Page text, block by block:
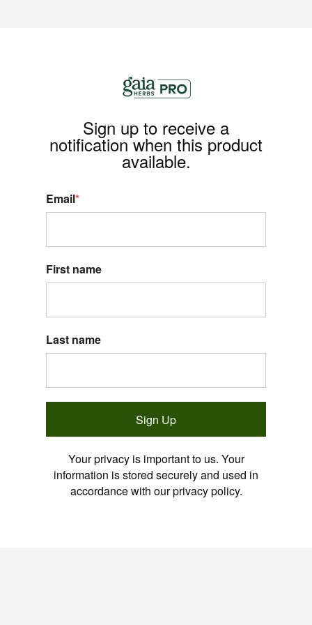
Sign up to receive a
notification when this product
available.
Email*
First name
Last name
Sign Up
Your privacy is important to us. Your
information is stored securely and used in
accordance with our privacy policy.